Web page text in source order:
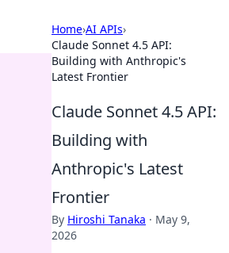
Home›AI APIs›
Claude Sonnet 4.5 API:
Building with Anthropic's
Latest Frontier
Claude Sonnet 4.5 API:
Building with
Anthropic's Latest
Frontier
By Hiroshi Tanaka · May 9,
2026